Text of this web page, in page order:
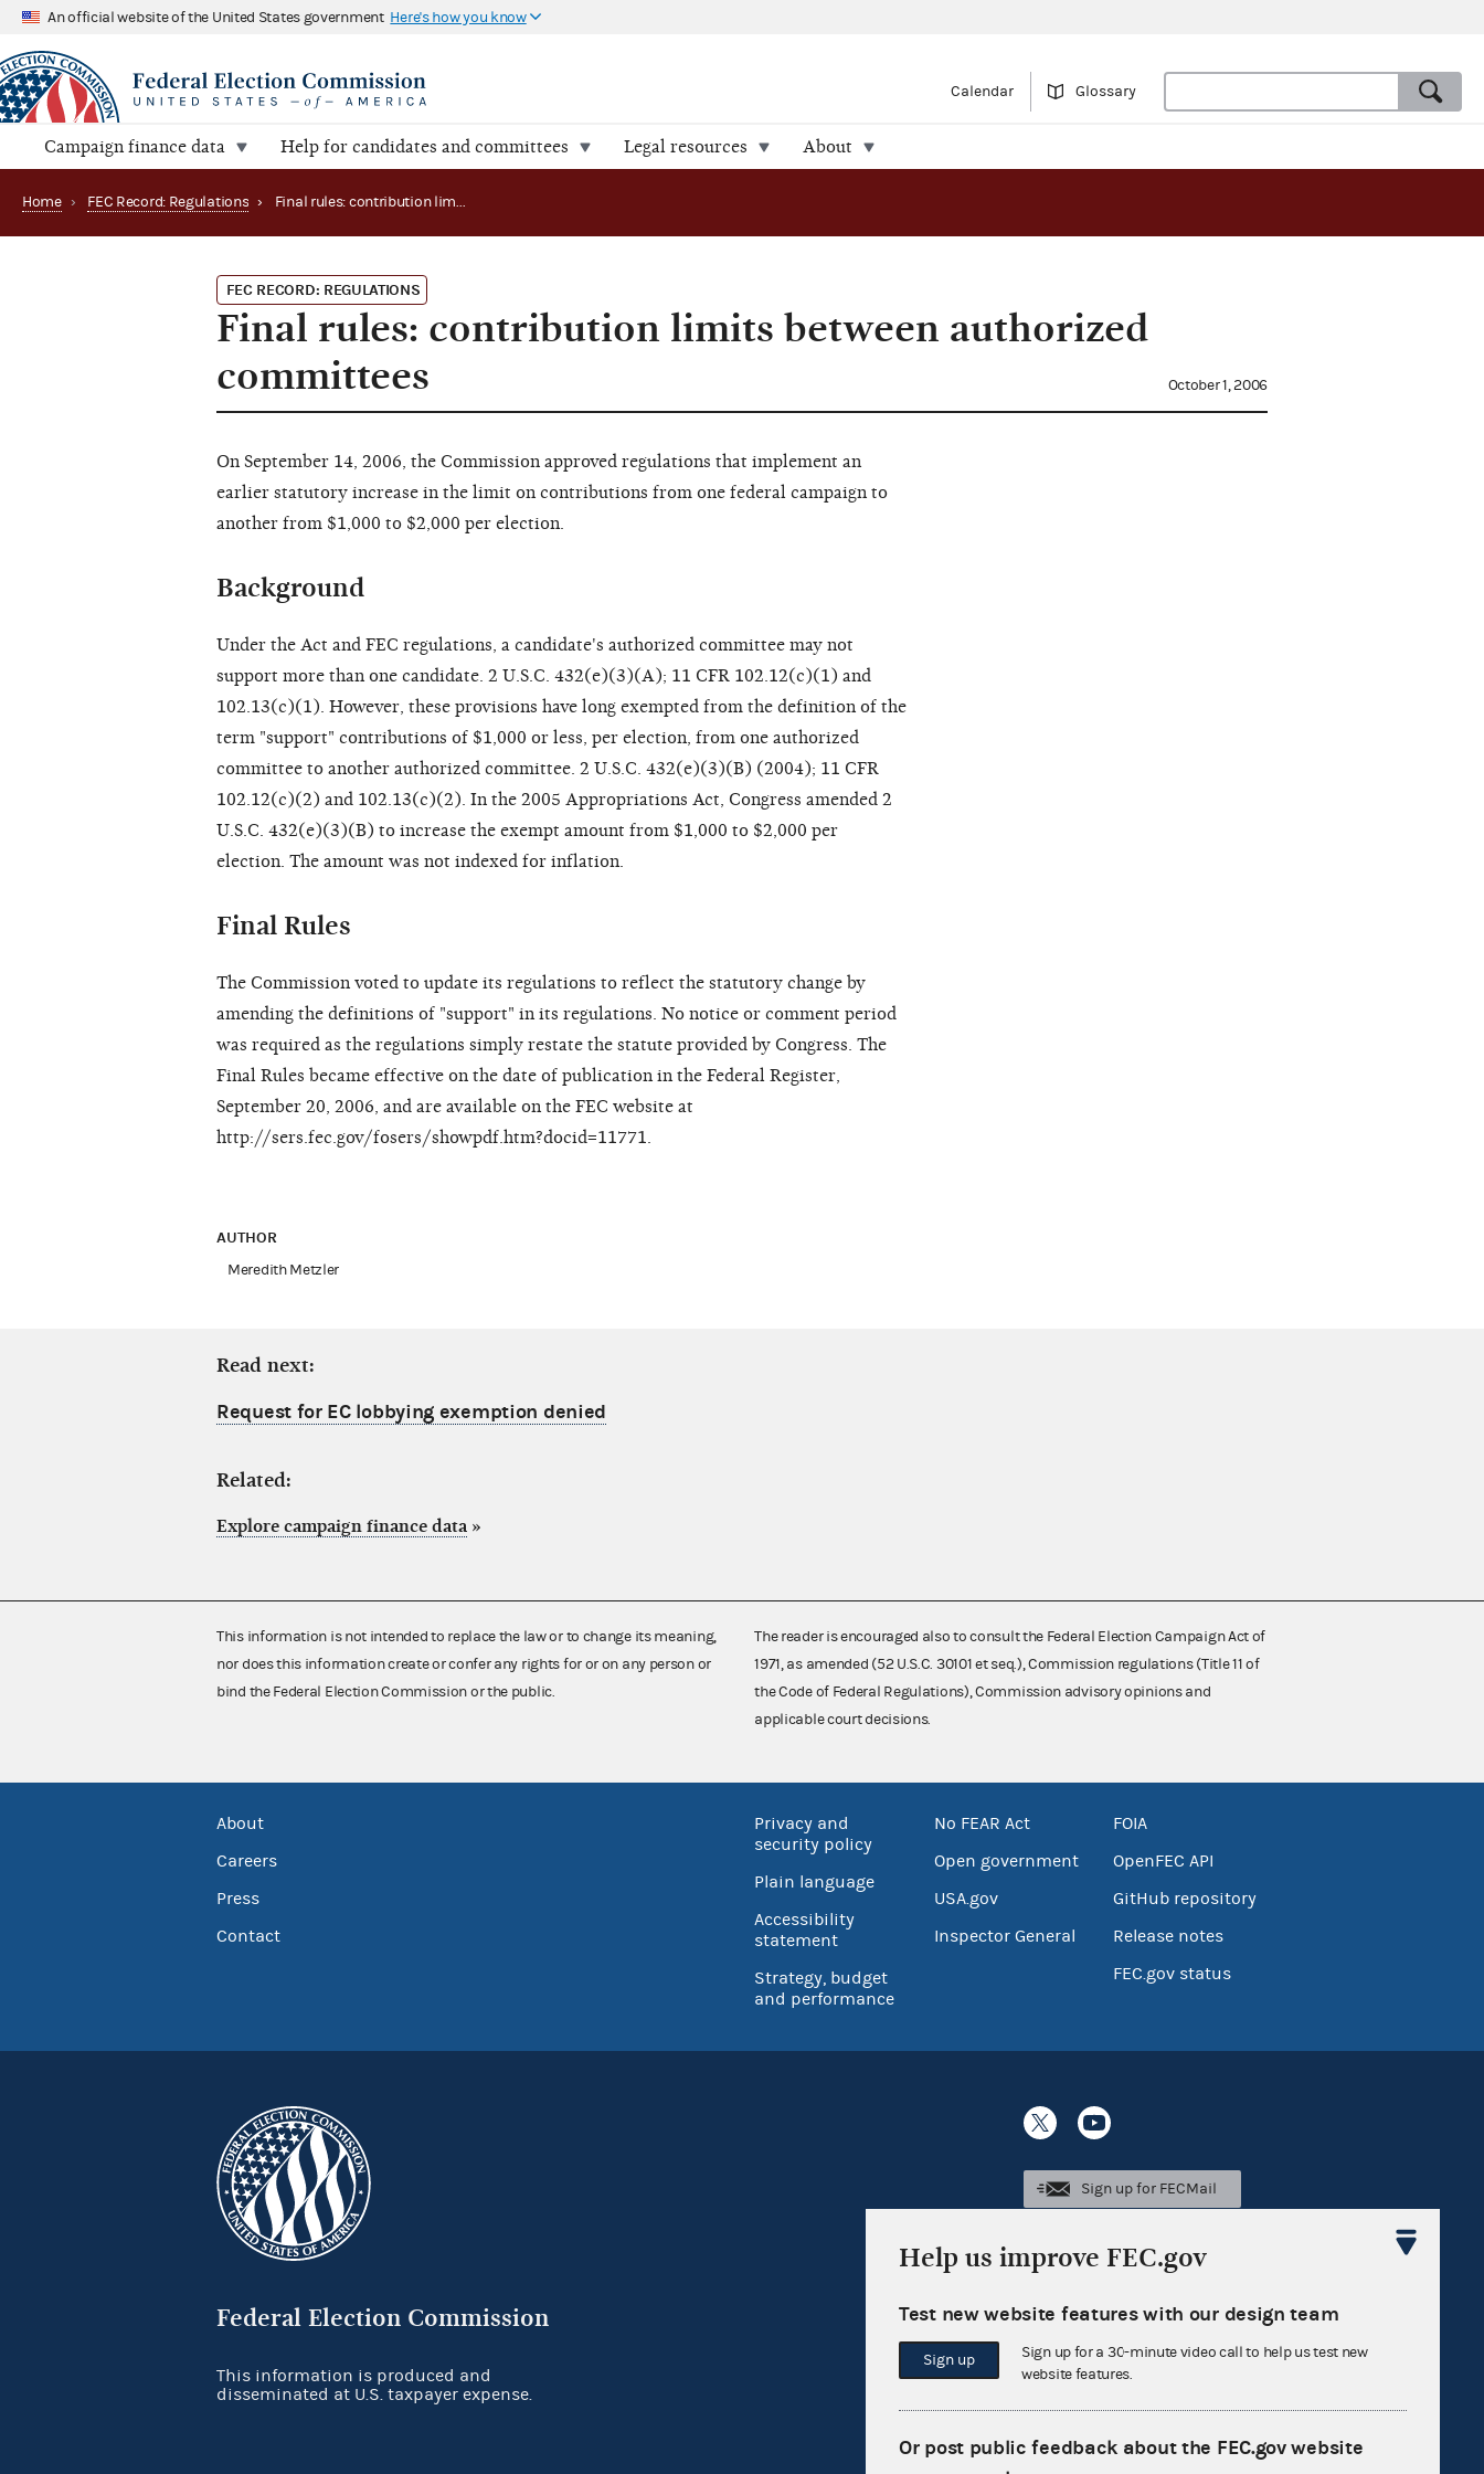
An official website of the United States government Here's how you know
Calendar Glossary
Campaign finance data Help for candidates and committees Legal resources About
Home › FEC Record: Regulations › Final rules: contribution limits between authorized committees
FEC RECORD: REGULATIONS
Final rules: contribution limits between authorized
committees
October 1, 2006
On September 14, 2006, the Commission approved regulations that implement an
earlier statutory increase in the limit on contributions from one federal campaign to
another from $1,000 to $2,000 per election.
Background
Under the Act and FEC regulations, a candidate's authorized committee may not
support more than one candidate. 2 U.S.C. 432(e)(3)(A); 11 CFR 102.12(c)(1) and
102.13(c)(1). However, these provisions have long exempted from the definition of the
term "support" contributions of $1,000 or less, per election, from one authorized
committee to another authorized committee. 2 U.S.C. 432(e)(3)(B) (2004); 11 CFR
102.12(c)(2) and 102.13(c)(2). In the 2005 Appropriations Act, Congress amended 2
U.S.C. 432(e)(3)(B) to increase the exempt amount from $1,000 to $2,000 per
election. The amount was not indexed for inflation.
Final Rules
The Commission voted to update its regulations to reflect the statutory change by
amending the definitions of "support" in its regulations. No notice or comment period
was required as the regulations simply restate the statute provided by Congress. The
Final Rules became effective on the date of publication in the Federal Register,
September 20, 2006, and are available on the FEC website at
http://sers.fec.gov/fosers/showpdf.htm?docid=11771.
AUTHOR
Meredith Metzler
Read next:
Request for EC lobbying exemption denied
Related:
Explore campaign finance data »
This information is not intended to replace the law or to change its meaning,
nor does this information create or confer any rights for or on any person or
bind the Federal Election Commission or the public.
The reader is encouraged also to consult the Federal Election Campaign Act of
1971, as amended (52 U.S.C. 30101 et seq.), Commission regulations (Title 11 of
the Code of Federal Regulations), Commission advisory opinions and
applicable court decisions.
About
Careers
Press
Contact
Privacy and
security policy
Plain language
Accessibility
statement
Strategy, budget
and performance
No FEAR Act
Open government
USA.gov
Inspector General
FOIA
OpenFEC API
GitHub repository
Release notes
FEC.gov status
Federal Election Commission
Sign up for FECMail
This information is produced and
disseminated at U.S. taxpayer expense.
Help us improve FEC.gov
Test new website features with our design team
Sign up
Sign up for a 30-minute video call to help us test new
website features.
Or post public feedback about the FEC.gov website